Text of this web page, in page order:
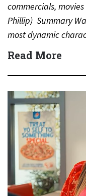
commercials,
Phillip) Summary
most dynamic
unforgettable
Read More